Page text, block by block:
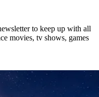
to keep up with all
movies, tv shows, games